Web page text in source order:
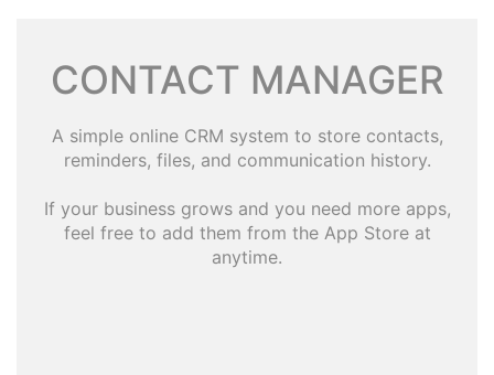
CONTACT MANAGER
A simple online CRM system to store contacts,
reminders, files, and communication history.
If your business grows and you need more apps,
feel free to add them from the App Store at
anytime.